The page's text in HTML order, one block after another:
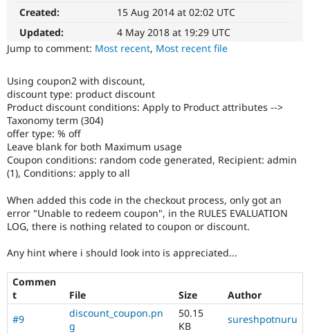
eCommerce
Drupal for
Healthcare
Drupal for
Drupal for
Themes
Recipes
Site
Drupal
Forum
Slack
Newsletters
Drupal
Drupal
Try Hosting
Created:
15 Aug 2014 at 02:02 UTC
Updated:
4 May 2018 at 19:29 UTC
Jump to comment: Most recent, Most recent file
Using coupon2 with discount,
discount type: product discount
Product discount conditions: Apply to Product attributes -->
Taxonomy term (304)
offer type: % off
Leave blank for both Maximum usage
Coupon conditions: random code generated, Recipient: admin
(1), Conditions: apply to all
When added this code in the checkout process, only got an
error "Unable to redeem coupon", in the RULES EVALUATION
LOG, there is nothing related to coupon or discount.
Any hint where i should look into is appreciated...
Commen
t
File Size
Author
#9
discount_coupon.pn
g
50.15
KB
sureshpotnuru